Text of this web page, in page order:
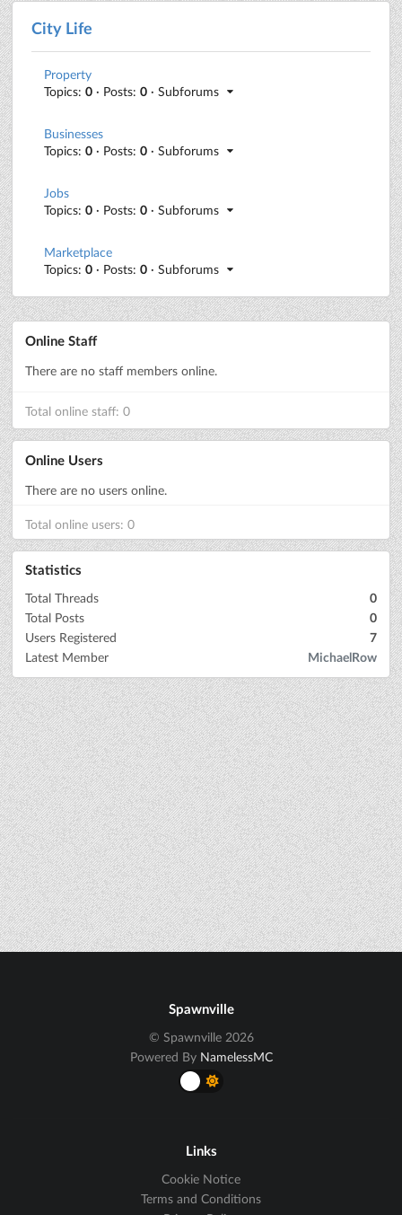
City Life
Property
Topics: 0 · Posts: 0 · Subforums
Businesses
Topics: 0 · Posts: 0 · Subforums
Jobs
Topics: 0 · Posts: 0 · Subforums
Marketplace
Topics: 0 · Posts: 0 · Subforums
Online Staff
There are no staff members online.
Total online staff: 0
Online Users
There are no users online.
Total online users: 0
Statistics
Total Threads
0
Total Posts
0
Users Registered
7
Latest Member
MichaelRow
Spawnville
© Spawnville 2026
Powered By NamelessMC
Links
Cookie Notice
Terms and Conditions